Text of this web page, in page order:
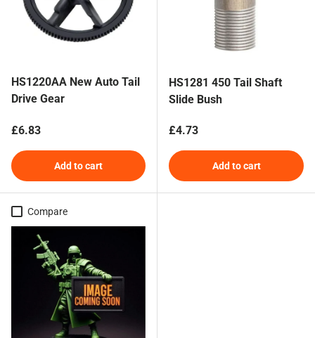
HS1220AA New Auto Tail
Drive Gear
Regular price
£6.83
Add to cart
HS1281 450 Tail Shaft
Slide Bush
Regular price
£4.73
Add to cart
Compare